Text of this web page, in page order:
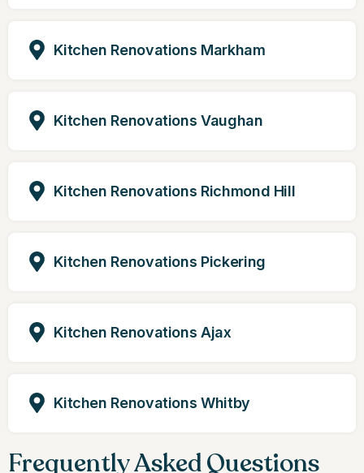
Kitchen Renovations Markham
Kitchen Renovations Vaughan
Kitchen Renovations Richmond Hill
Kitchen Renovations Pickering
Kitchen Renovations Ajax
Kitchen Renovations Whitby
Frequently Asked Questions